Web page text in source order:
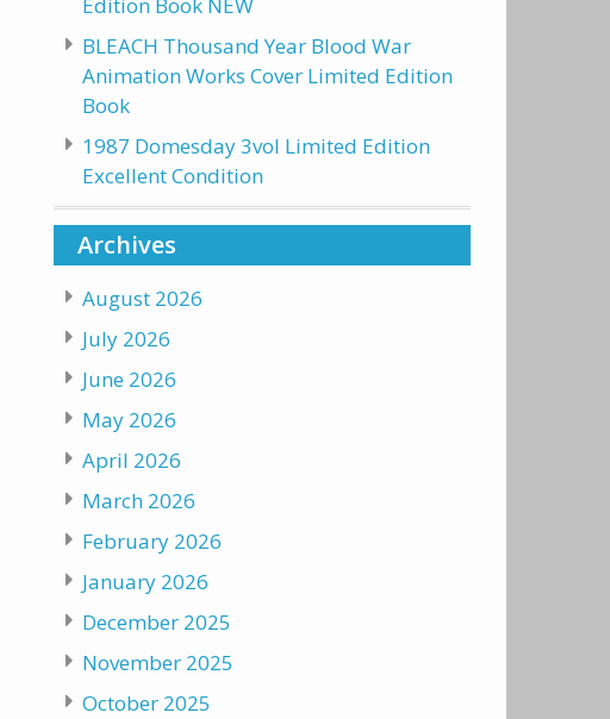
BLEACH Thousand Year Blood War
Animation Works Cover Limited Edition
Book
1987 Domesday 3vol Limited Edition
Excellent Condition
Archives
August 2026
July 2026
June 2026
May 2026
April 2026
March 2026
February 2026
January 2026
December 2025
November 2025
October 2025